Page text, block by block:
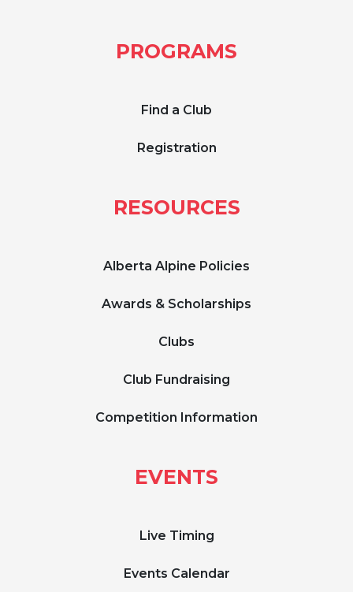
PROGRAMS
Find a Club
Registration
RESOURCES
Alberta Alpine Policies
Awards & Scholarships
Clubs
Club Fundraising
Competition Information
EVENTS
Live Timing
Events Calendar